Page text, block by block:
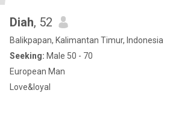
Diah, 52
Balikpapan, Kalimantan Timur, Indonesia
Seeking: Male 50 - 70
European Man
Love&loyal